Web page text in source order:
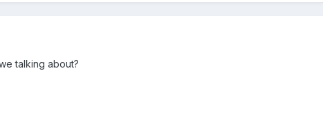
talking about?